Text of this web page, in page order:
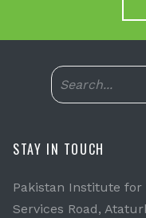
STAY IN TOUCH
Pakistan Institute for
Services Road,